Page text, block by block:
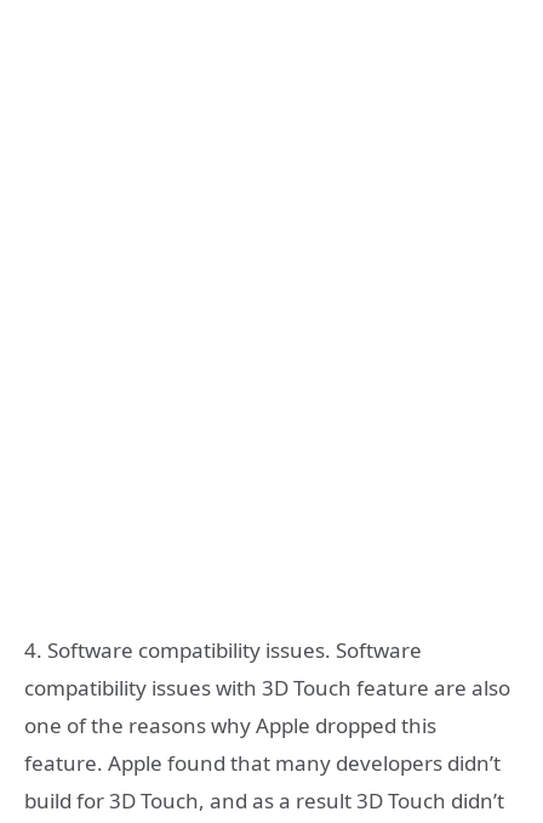
4. Software compatibility issues. Software
compatibility issues with 3D Touch feature are also
one of the reasons why Apple dropped this
feature. Apple found that many developers didn’t
build for 3D Touch, and as a result 3D Touch didn’t